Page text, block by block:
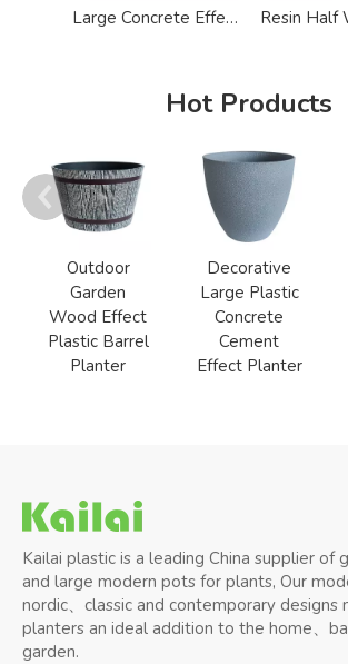
Large Concrete Effect Garden Plastic Pots Planter
Hot Products
Outdoor
Garden
Wood Effect
Plastic Barrel
Planter
Decorative
Large Plastic
Concrete
Cement
Effect Planter
Kailai plastic is a leading China supplier of
and large modern pots for plants, Our
nordic、classic and contemporary designs
planters an ideal addition to the home、
garden.